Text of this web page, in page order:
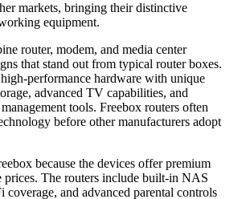
markets, bringing their distinctive
equipment.
router, modem, and media center
that stand out from typical router boxes.
performance hardware with unique
advanced TV capabilities, and
tools. Freebox routers often
before other manufacturers adopt
because the devices offer premium
prices. The routers include built-in NAS
and advanced parental controls